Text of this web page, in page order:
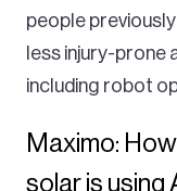
people
less injury-prone
including robot
Maximo:
solar is